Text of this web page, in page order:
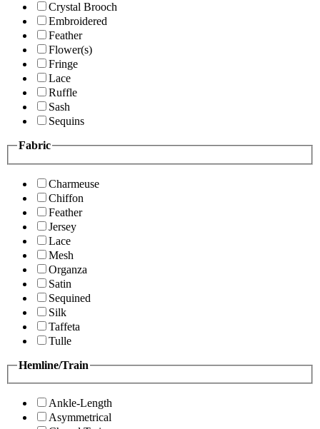
Crystal Brooch
Embroidered
Feather
Flower(s)
Fringe
Lace
Ruffle
Sash
Sequins
Fabric
Charmeuse
Chiffon
Feather
Jersey
Lace
Mesh
Organza
Satin
Sequined
Silk
Taffeta
Tulle
Hemline/Train
Ankle-Length
Asymmetrical